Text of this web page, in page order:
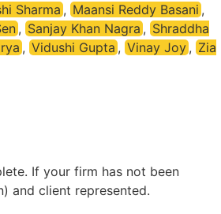
Sharma, Maansi Reddy Basani,
, Sanjay Khan Nagra , Shraddha
, Vidushi Gupta, Vinay Joy, Zia
If your firm has not been
and client represented.